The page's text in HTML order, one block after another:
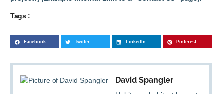
Tags :
Facebook Twitter LinkedIn Pinterest
David Spangler